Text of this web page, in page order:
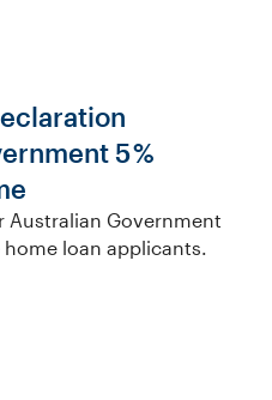
5 %
Australian Government
loan applicants.